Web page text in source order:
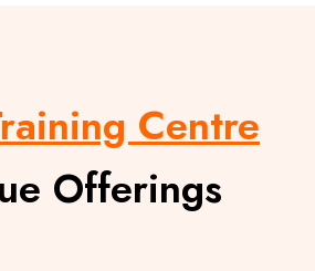
Centre
Offerings